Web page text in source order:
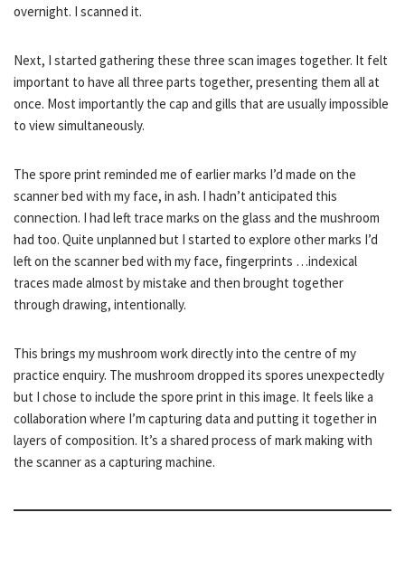
overnight. I scanned it.
Next, I started gathering these three scan images together. It felt
important to have all three parts together, presenting them all at
once. Most importantly the cap and gills that are usually impossible
to view simultaneously.
The spore print reminded me of earlier marks I’d made on the
scanner bed with my face, in ash. I hadn’t anticipated this
connection. I had left trace marks on the glass and the mushroom
had too. Quite unplanned but I started to explore other marks I’d
left on the scanner bed with my face, fingerprints …indexical
traces made almost by mistake and then brought together
through drawing, intentionally.
This brings my mushroom work directly into the centre of my
practice enquiry. The mushroom dropped its spores unexpectedly
but I chose to include the spore print in this image. It feels like a
collaboration where I’m capturing data and putting it together in
layers of composition. It’s a shared process of mark making with
the scanner as a capturing machine.